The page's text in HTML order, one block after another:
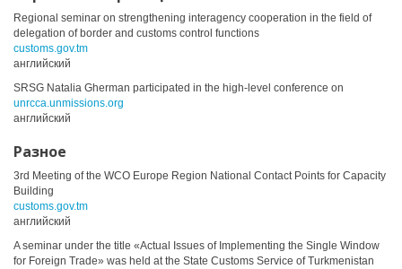
Regional seminar on strengthening interagency cooperation in the field of
delegation of border and customs control functions
customs.gov.tm
английский
SRSG Natalia Gherman participated in the high-level conference on
unrcca.unmissions.org
английский
Разное
3rd Meeting of the WCO Europe Region National Contact Points for Capacity
Building
customs.gov.tm
английский
A seminar under the title «Actual Issues of Implementing the Single Window
for Foreign Trade» was held at the State Customs Service of Turkmenistan